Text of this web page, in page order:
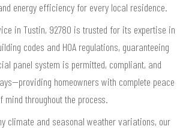
energy efficiency for every local residence.
in Tustin, 92780 is trusted for its expertise in
codes and HOA regulations, guaranteeing
panel system is permitted, compliant, and
homeowners with complete peace
mind throughout the process.
climate and seasonal weather variations, our